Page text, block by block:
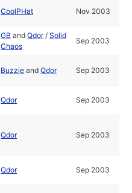
CoolPHat Nov 2003
GB andQdor/Solid
Chaos
Sep 2003
Buzzie andQdor Sep 2003
Qdor Sep 2003
Qdor Sep 2003
Qdor Sep 2003